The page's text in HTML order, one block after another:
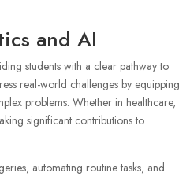
and AI
students with a clear pathway to
real-world challenges by equipping
problems. Whether in healthcare,
significant contributions to
automating routine tasks, and